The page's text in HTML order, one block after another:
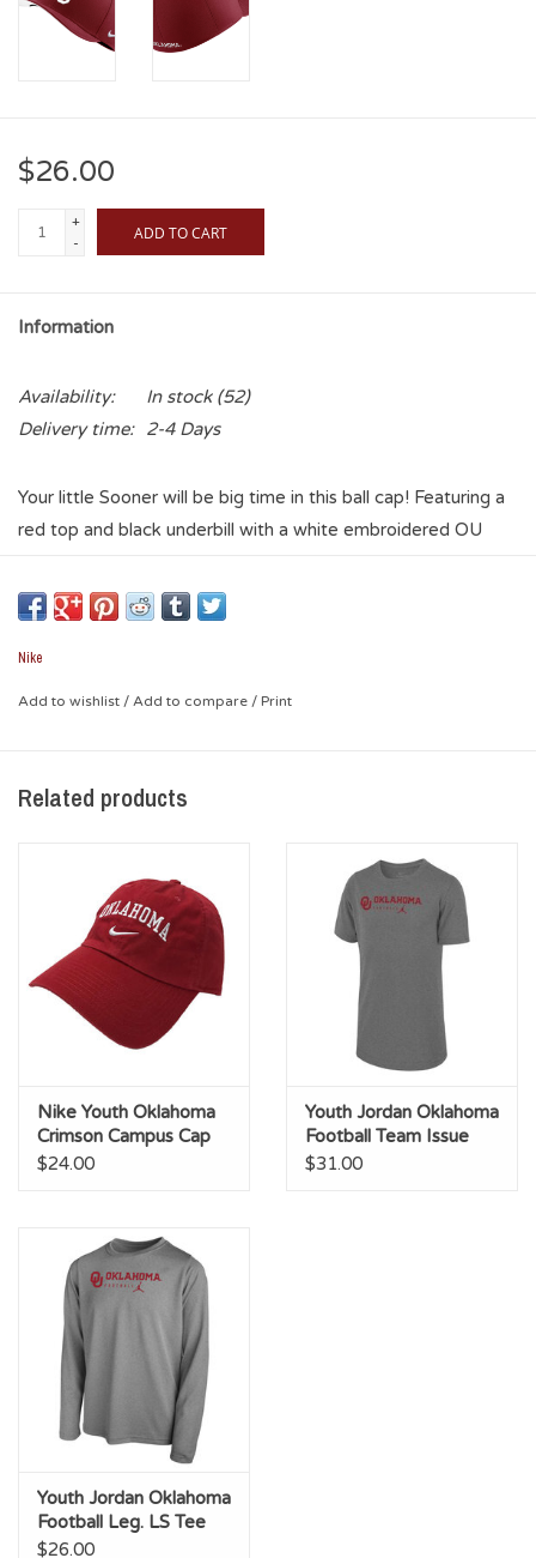
$26.00
+
-
ADD TO CART
Information
Availability: In stock(52)
Delivery time:
2-4 Days
Your little Sooner will be big time in this ball cap! Featuring a
red top and black underbill with a white embroidered OU
to keep your little one cool and shaded while they cheer on
their favorite team!
Polyester; Underbill: 100% Cotton
Nike
Add to wishlist / Add to compare / Print
Related products
Nike Youth Oklahoma
Crimson Campus Cap
$24.00
Youth Jordan Oklahoma
Football Team Issue
Legend Tee
$31.00
Youth Jordan Oklahoma
Football Leg. LS Tee
Dk Heather
$26.00